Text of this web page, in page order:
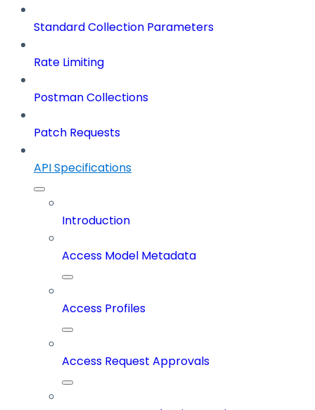
Standard Collection Parameters
Rate Limiting
Postman Collections
Patch Requests
API Specifications
Introduction
Access Model Metadata
Access Profiles
Access Request Approvals